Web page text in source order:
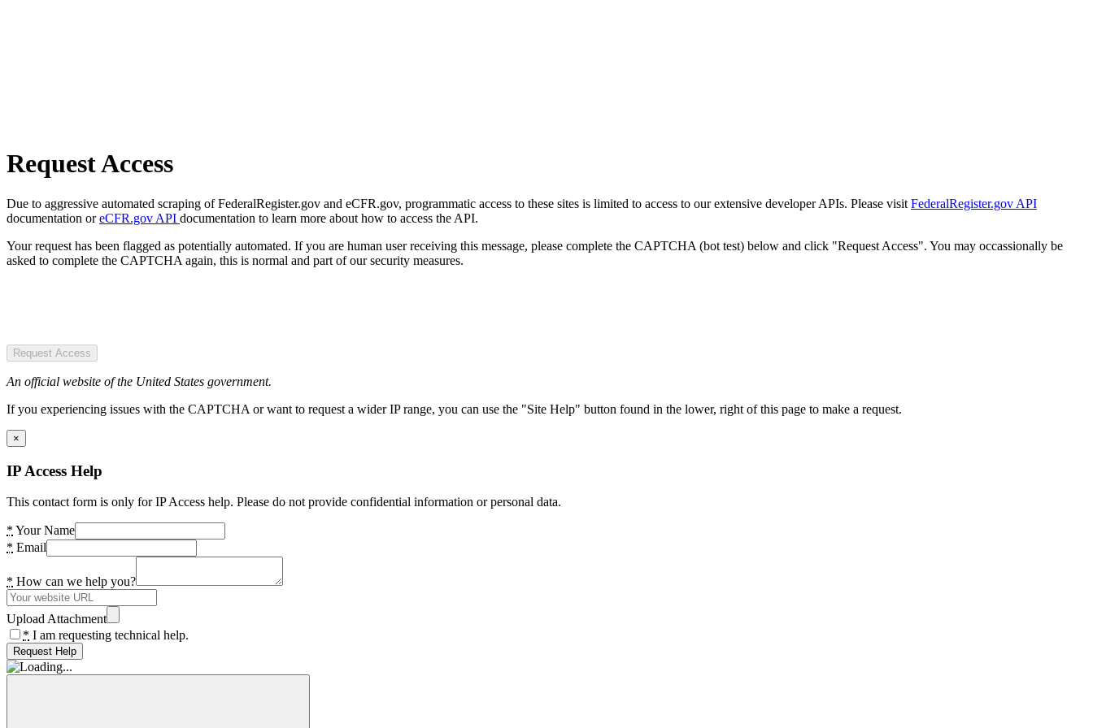
Request Access
Due to aggressive automated scraping of FederalRegister.gov and eCFR.gov, programmatic access to these sites is limited to access to our extensive developer APIs. Please visit FederalRegister.gov API
documentation oreCFR.gov API documentation to learn more about how to access the API.
Your request has been flagged as potentially automated. If you are human user receiving this message, please complete the CAPTCHA (bot test) below and click "Request Access". You may occassionally be
asked to complete the CAPTCHA again, this is normal and part of our security measures.
Request Access
An official website of the United States government.
If you experiencing issues with the CAPTCHA or want to request a wider IP range, you can use the "Site Help" button found in the lower, right of this page to make a request.
×
IP Access Help
This contact form is only for IP Access help. Please do not provide confidential information or personal data.
* Your Name
* Email
* How can we help you?
Upload Attachment
* I am requesting technical help.